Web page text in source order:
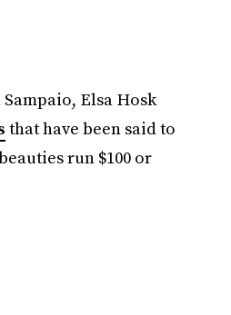
Elsa Hosk
that have been said to
run $100 or